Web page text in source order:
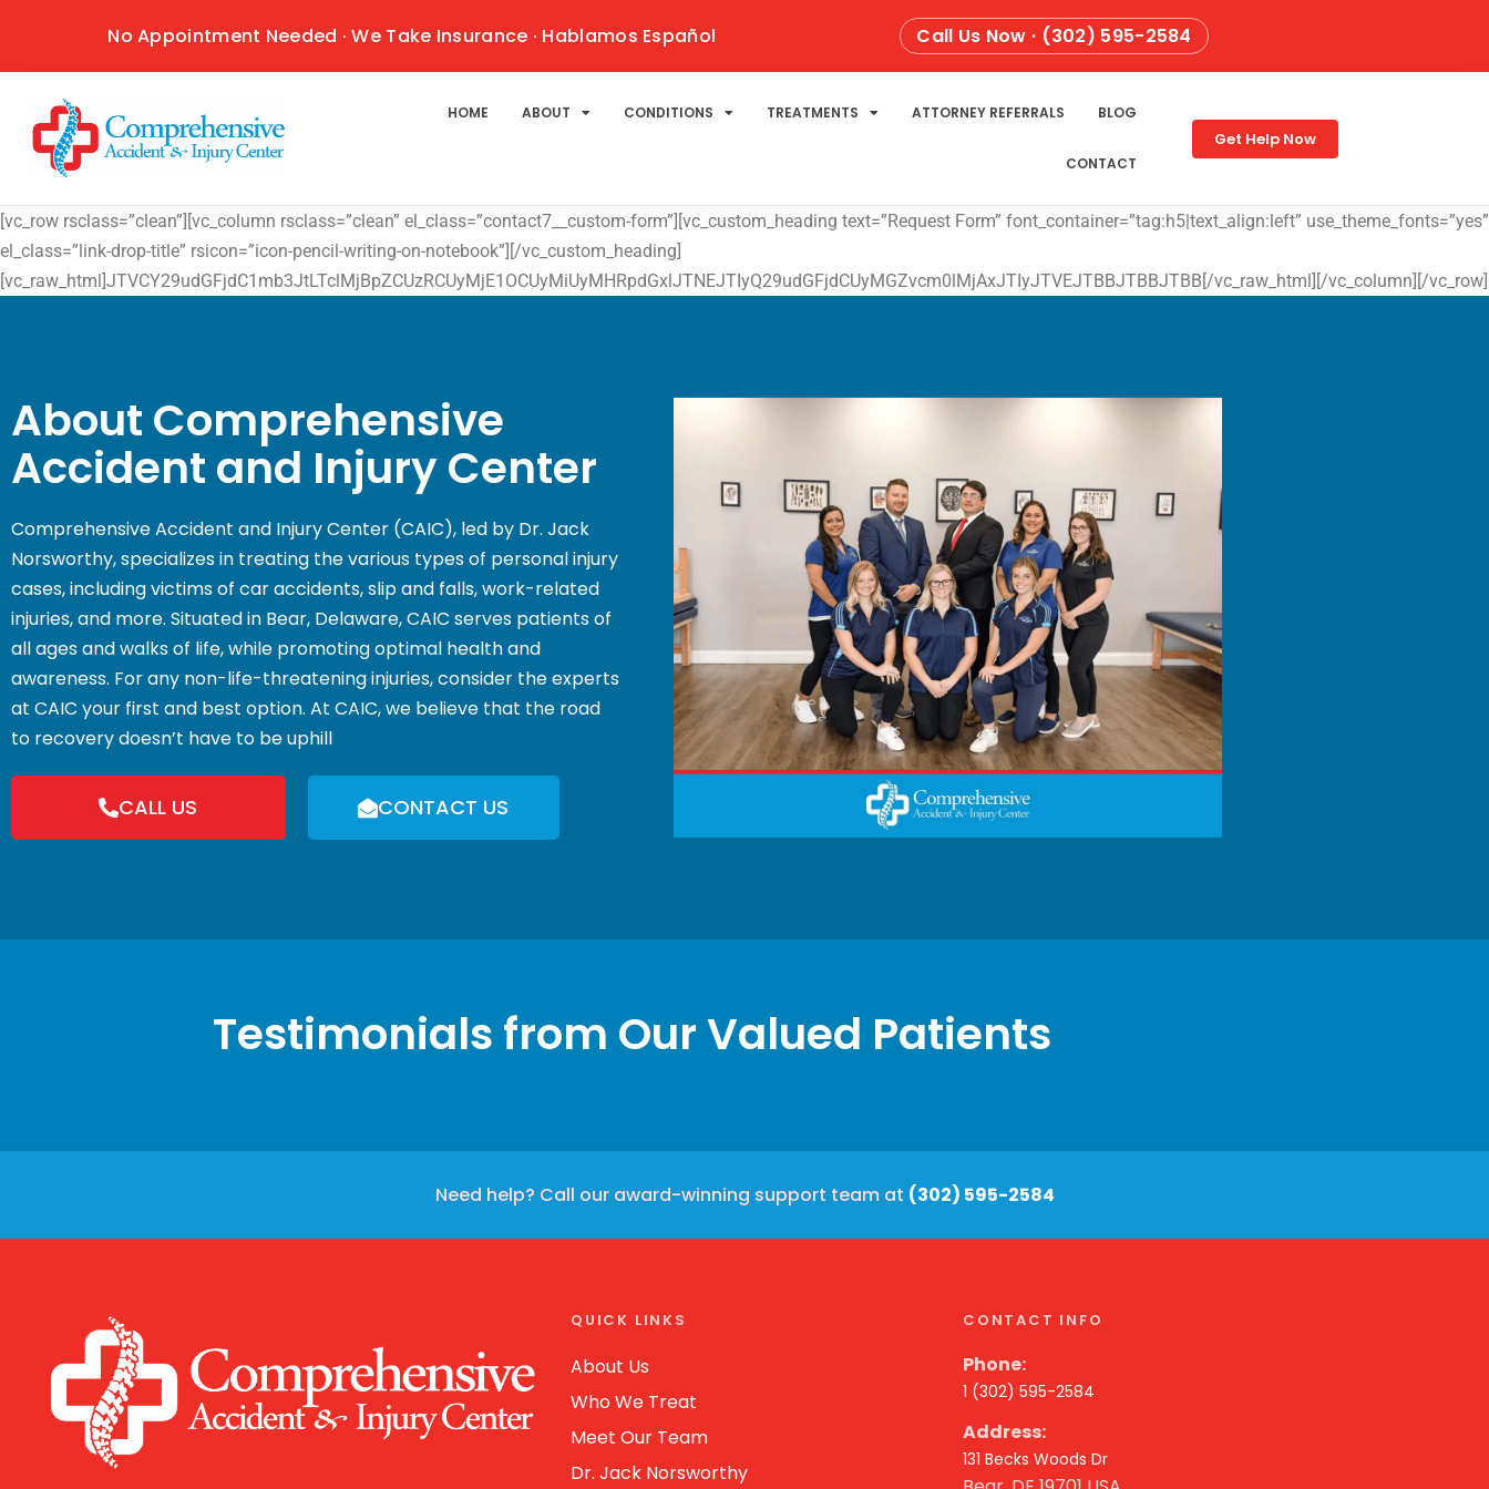
No Appointment Needed · We Take Insurance · Hablamos Español Call Us Now · (302) 595-2584
HOME ABOUT CONDITIONS TREATMENTS ATTORNEY REFERRALS BLOG
CONTACT
Get Help Now
[vc_row rsclass=”clean”][vc_column rsclass=”clean” el_class=”contact7__custom-form”][vc_custom_heading text=”Request Form” font_container=”tag:h5|text_align:left” use_theme_fonts=”yes”
el_class=”link-drop-title” rsicon=”icon-pencil-writing-on-notebook”][/vc_custom_heading]
[vc_raw_html]JTVCY29udGFjdC1mb3JtLTclMjBpZCUzRCUyMjE1OCUyMiUyMHRpdGxlJTNEJTIyQ29udGFjdCUyMGZvcm0lMjAxJTIyJTVEJTBBJTBBJTBB[/vc_raw_html][/vc_column][/vc_row]
About Comprehensive
Accident and Injury Center
Comprehensive Accident and Injury Center (CAIC), led by Dr. Jack
Norsworthy, specializes in treating the various types of personal injury
cases, including victims of car accidents, slip and falls, work-related
injuries, and more. Situated in Bear, Delaware, CAIC serves patients of
all ages and walks of life, while promoting optimal health and
awareness. For any non-life-threatening injuries, consider the experts
at CAIC your first and best option. At CAIC, we believe that the road
to recovery doesn’t have to be uphill
CALL US CONTACT US
Testimonials from Our Valued Patients
Need help? Call our award-winning support team at (302) 595-2584
QUICK LINKS
About Us
Who We Treat
Meet Our Team
Dr. Jack Norsworthy
CONTACT INFO
Phone:
1 (302) 595-2584
Address:
131 Becks Woods Dr